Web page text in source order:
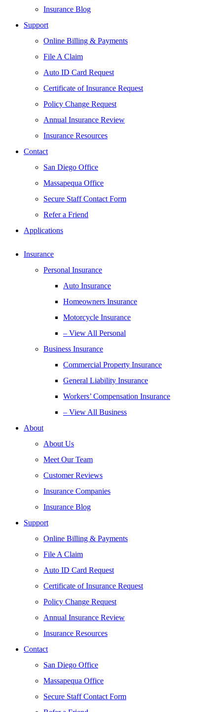
Insurance Blog
Support
Online Billing & Payments
File A Claim
Auto ID Card Request
Certificate of Insurance Request
Policy Change Request
Annual Insurance Review
Insurance Resources
Contact
San Diego Office
Massapequa Office
Secure Staff Contact Form
Refer a Friend
Applications
Insurance
Personal Insurance
Auto Insurance
Homeowners Insurance
Motorcycle Insurance
– View All Personal
Business Insurance
Commercial Property Insurance
General Liability Insurance
Workers’ Compensation Insurance
– View All Business
About
About Us
Meet Our Team
Customer Reviews
Insurance Companies
Insurance Blog
Support
Online Billing & Payments
File A Claim
Auto ID Card Request
Certificate of Insurance Request
Policy Change Request
Annual Insurance Review
Insurance Resources
Contact
San Diego Office
Massapequa Office
Secure Staff Contact Form